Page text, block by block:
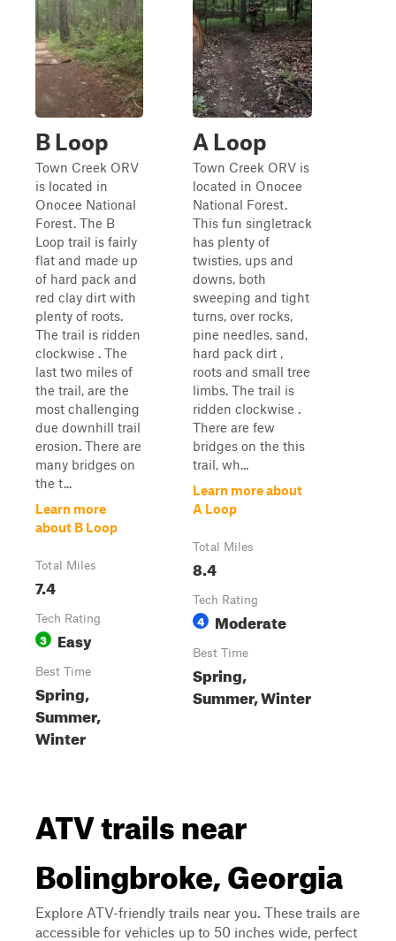
B Loop
Town Creek ORV
is located in
Onocee National
Forest. The B
Loop trail is fairly
flat and made up
of hard pack and
red clay dirt with
plenty of roots.
The trail is ridden
clockwise . The
last two miles of
the trail, are the
most challenging
due downhill trail
erosion. There are
many bridges on
the t...
Learn more
about B Loop
Total Miles
7.4
Tech Rating
3 Easy
Best Time
Spring,
Summer,
Winter
A Loop
Town Creek ORV is
located in Onocee
National Forest.
This fun singletrack
has plenty of
twisties, ups and
downs, both
sweeping and tight
turns, over rocks,
pine needles, sand,
hard pack dirt ,
roots and small tree
limbs. The trail is
ridden clockwise .
There are few
bridges on the this
trail, wh...
Learn more about
A Loop
Total Miles
8.4
Tech Rating
4 Moderate
Best Time
Spring,
Summer, Winter
ATV trails near
Bolingbroke, Georgia
Explore ATV-friendly trails near you. These trails are
accessible for vehicles up to 50 inches wide, perfect